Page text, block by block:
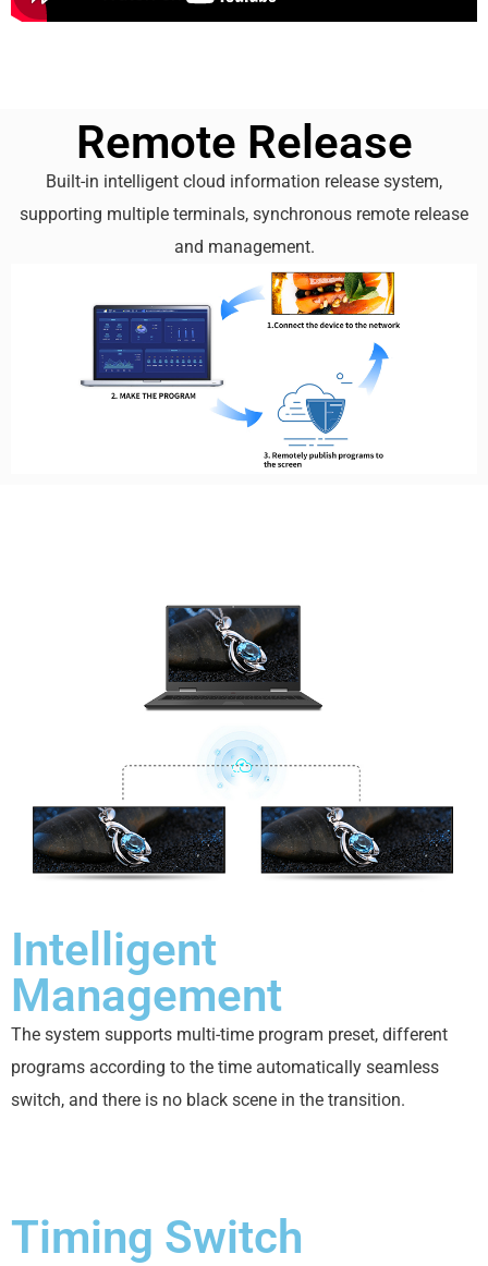
Remote Release
Built-in intelligent cloud information release system,
supporting multiple terminals, synchronous remote release
and management.
Intelligent
Management
The system supports multi-time program preset, different
programs according to the time automatically seamless
switch, and there is no black scene in the transition.
Timing Switch